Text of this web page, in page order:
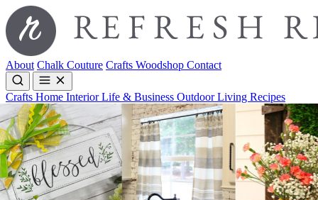
About Chalk Couture Crafts Woodshop Contact
Crafts Home InteriorLife & Business Outdoor Living Recipes